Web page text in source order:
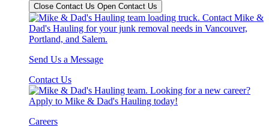
Close Contact Us Open Contact Us
Send Us a Message
Contact Us
Careers